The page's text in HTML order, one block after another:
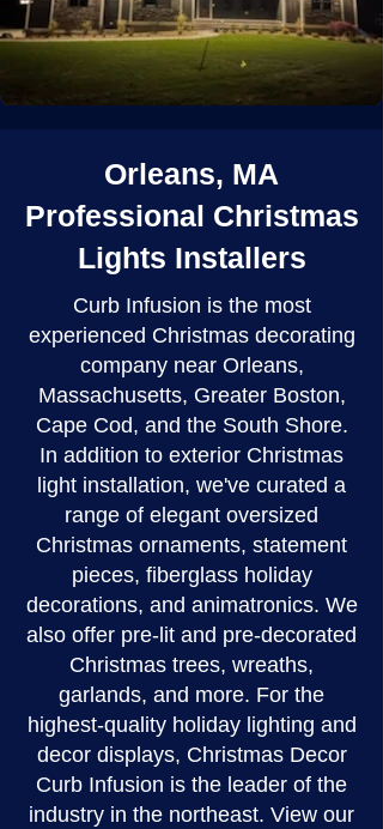
Orleans, MA
Professional Christmas
Lights Installers
Curb Infusion is the most
experienced Christmas decorating
company near Orleans,
Massachusetts, Greater Boston,
Cape Cod, and the South Shore.
In addition to exterior Christmas
light installation, we've curated a
range of elegant oversized
Christmas ornaments, statement
pieces, fiberglass holiday
decorations, and animatronics. We
also offer pre-lit and pre-decorated
Christmas trees, wreaths,
garlands, and more. For the
highest-quality holiday lighting and
decor displays, Christmas Decor
Curb Infusion is the leader of the
industry in the northeast. View our